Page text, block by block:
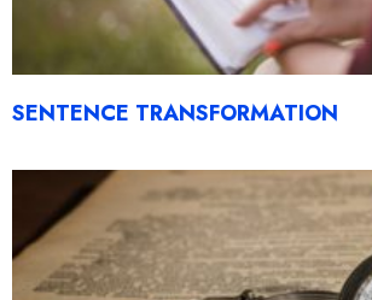
SENTENCE TRANSFORMATION